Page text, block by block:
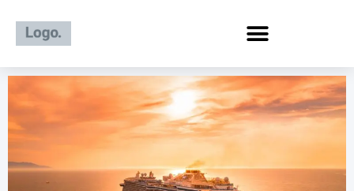
content